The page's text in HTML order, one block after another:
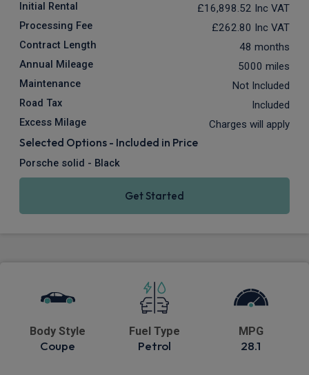
Initial Rental £16,898.52 Inc VAT
Processing Fee £262.80 Inc VAT
Contract Length 48 months
Annual Mileage 5000 miles
Maintenance Not Included
Road Tax Included
Excess Milage Charges will apply
Selected Options - Included in Price
Porsche solid - Black
Get Started
Body Style
Coupe
Fuel Type
Petrol
MPG
28.1